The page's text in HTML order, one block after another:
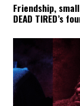
Friendship,
DEAD TIRED’s